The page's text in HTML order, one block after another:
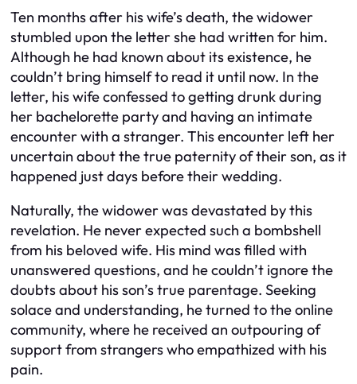
Ten months after his wife’s death, the widower
stumbled upon the letter she had written for him.
Although he had known about its existence, he
couldn’t bring himself to read it until now. In the
letter, his wife confessed to getting drunk during
her bachelorette party and having an intimate
encounter with a stranger. This encounter left her
uncertain about the true paternity of their son, as it
happened just days before their wedding.
Naturally, the widower was devastated by this
revelation. He never expected such a bombshell
from his beloved wife. His mind was filled with
unanswered questions, and he couldn’t ignore the
doubts about his son’s true parentage. Seeking
solace and understanding, he turned to the online
community, where he received an outpouring of
support from strangers who empathized with his
pain.